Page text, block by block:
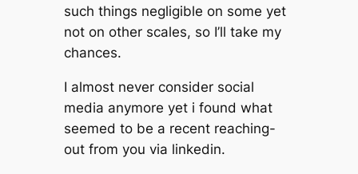
such things negligible on some yet
not on other scales, so I’ll take my
chances.
I almost never consider social
media anymore yet i found what
seemed to be a recent reaching-
out from you via linkedin.